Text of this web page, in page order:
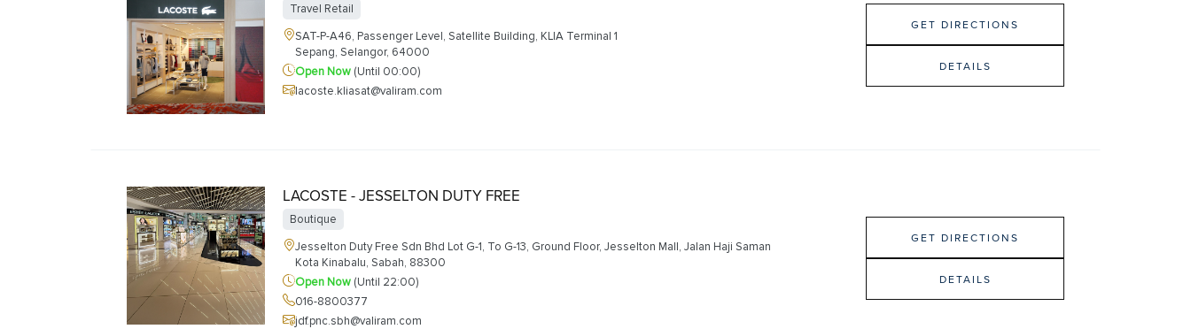
Travel Retail
SAT-P-A46, Passenger Level, Satellite Building, KLIA Terminal 1
Sepang, Selangor, 64000
Open Now (Until 00:00)
lacoste.kliasat@valiram.com
GET DIRECTIONS
DETAILS
LACOSTE - JESSELTON DUTY FREE
Boutique
Jesselton Duty Free Sdn Bhd Lot G-1, To G-13, Ground Floor, Jesselton Mall, Jalan Haji Saman
Kota Kinabalu, Sabah, 88300
Open Now (Until 22:00)
016-8800377
jdf.pnc.sbh@valiram.com
GET DIRECTIONS
DETAILS